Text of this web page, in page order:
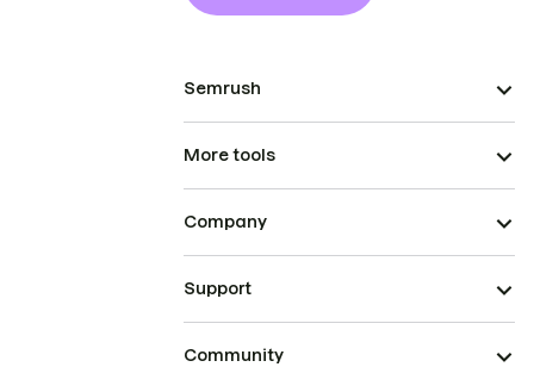
Semrush
More tools
Company
Support
Community